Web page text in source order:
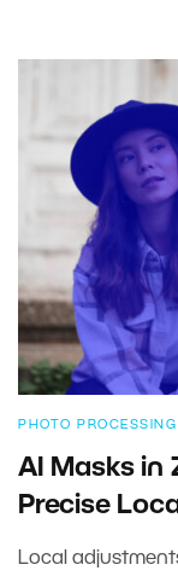
PHOTO PROCESSING
AI Masks in
Precise
Local